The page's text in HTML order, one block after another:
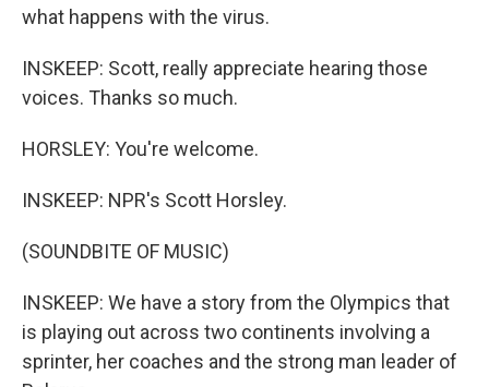
what happens with the virus.
INSKEEP: Scott, really appreciate hearing those
voices. Thanks so much.
HORSLEY: You're welcome.
INSKEEP: NPR's Scott Horsley.
(SOUNDBITE OF MUSIC)
INSKEEP: We have a story from the Olympics that
is playing out across two continents involving a
sprinter, her coaches and the strong man leader of